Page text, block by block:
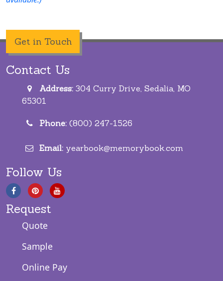
Get in Touch
Contact Us
Address: 304 Curry Drive, Sedalia, MO
65301
Phone: (800) 247-1526
Email: yearbook@memorybook.com
Follow Us
Request
Quote
Sample
Online Pay